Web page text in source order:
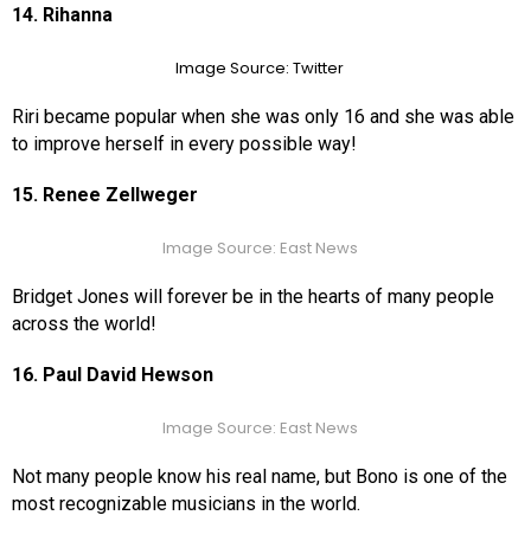
14. Rihanna
Image Source: Twitter
Riri became popular when she was only 16 and she was able
to improve herself in every possible way!
15. Renee Zellweger
Image Source: East News
Bridget Jones will forever be in the hearts of many people
across the world!
16. Paul David Hewson
Image Source: East News
Not many people know his real name, but Bono is one of the
most recognizable musicians in the world.